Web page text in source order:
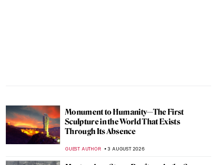
Monument to Humanity—The First
Sculpture in the World That Exists
Through Its Absence
GUEST AUTHOR 3 AUGUST 2026